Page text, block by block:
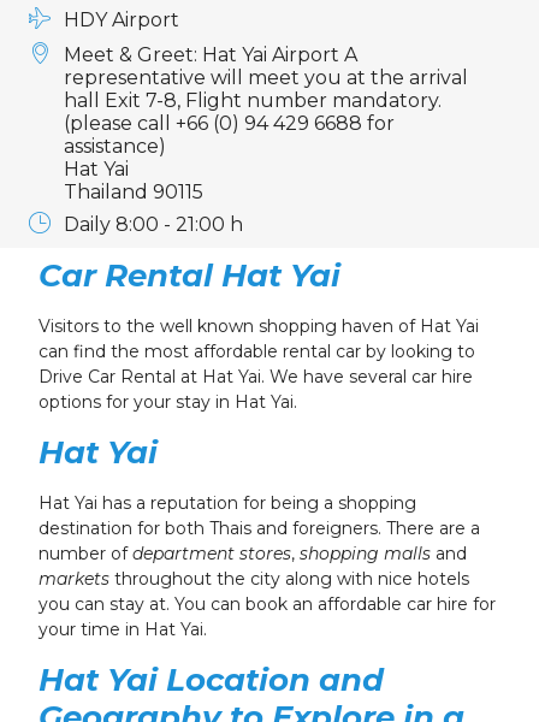
HDY Airport
Meet & Greet: Hat Yai Airport A
representative will meet you at the arrival
hall Exit 7-8, Flight number mandatory.
(please call +66 (0) 94 429 6688 for
assistance)
Hat Yai
Thailand 90115
Daily 8:00 - 21:00 h
Car Rental Hat Yai
Visitors to the well known shopping haven of Hat Yai
can find the most affordable rental car by looking to
Drive Car Rental at Hat Yai. We have several car hire
options for your stay in Hat Yai.
Hat Yai
Hat Yai has a reputation for being a shopping
destination for both Thais and foreigners. There are a
number ofdepartment stores, shopping malls and
markets throughout the city along with nice hotels
you can stay at. You can book an affordable car hire for
your time in Hat Yai.
Hat Yai Location and